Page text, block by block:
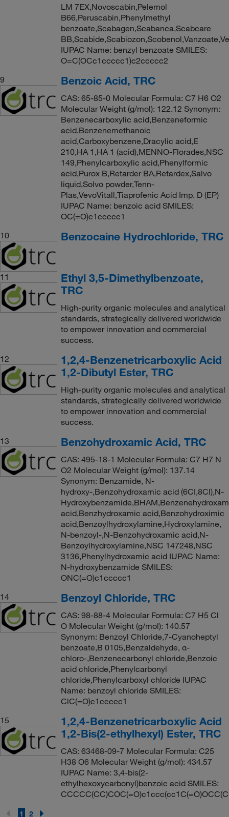
LM 7EX,Novoscabin,Pelemol
B66,Peruscabin,Phenylmethyl
benzoate,Scabagen,Scabanca,Scabcare
IUPAC Name: benzyl benzoate SMILES:
O=C(OCc1ccccc1)c2ccccc2
9
Benzoic Acid, TRC
CAS: 65-85-0 Molecular Formula: C7 H6 O2
Molecular Weight (g/mol): 122.12 Synonym:
Benzenecarboxylic acid,Benzeneformic
acid,Benzenemethanoic
acid,Carboxybenzene,Dracylic acid,E
210,HA 1,HA 1 (acid),MENNO-Florades,NSC
149,Phenylcarboxylic acid,Phenylformic
acid,Purox B,Retarder BA,Retardex,Salvo
liquid,Solvo powder,Tenn-
Plas,VevoVitall,Tiaprofenic Acid Imp. D (EP)
IUPAC Name: benzoic acid SMILES:
OC(=O)c1ccccc1
10
Benzocaine Hydrochloride, TRC
11
Ethyl 3,5-Dimethylbenzoate,
TRC
High-purity organic molecules and analytical
standards, strategically delivered worldwide
to empower innovation and commercial
success.
12
1,2,4-Benzenetricarboxylic Acid
1,2-Dibutyl Ester, TRC
High-purity organic molecules and analytical
standards, strategically delivered worldwide
to empower innovation and commercial
success.
13
Benzohydroxamic Acid, TRC
CAS: 495-18-1 Molecular Formula: C7 H7 N
O2 Molecular Weight (g/mol): 137.14
Synonym: Benzamide, N-
hydroxy-,Benzohydroxamic acid (6CI,8CI),N-
acid,Benzhydroxamic acid,Benzohydroximic
acid,Benzoylhydroxylamine,Hydroxylamine,
N-benzoyl-,N-Benzohydroxamic acid,N-
Benzoylhydroxylamine,NSC 147248,NSC
3136,Phenylhydroxamic acid IUPAC Name:
N-hydroxybenzamide SMILES:
ONC(=O)c1ccccc1
14
Benzoyl Chloride, TRC
CAS: 98-88-4 Molecular Formula: C7 H5 Cl
O Molecular Weight (g/mol): 140.57
Synonym: Benzoyl Chloride,7-Cyanoheptyl
benzoate,B 0105,Benzaldehyde, α-
chloro-,Benzenecarbonyl chloride,Benzoic
acid chloride,Phenylcarbonyl
chloride,Phenylcarboxyl chloride IUPAC
Name: benzoyl chloride SMILES:
ClC(=O)c1ccccc1
15
1,2,4-Benzenetricarboxylic Acid
1,2-Bis(2-ethylhexyl) Ester, TRC
CAS: 63468-09-7 Molecular Formula: C25
H38 O6 Molecular Weight (g/mol): 434.57
IUPAC Name: 3,4-bis(2-
ethylhexoxycarbonyl)benzoic acid SMILES:
1 2